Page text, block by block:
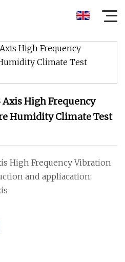
High Frequency
Humidity Climate Test
High Frequency Vibration
and appliacation: